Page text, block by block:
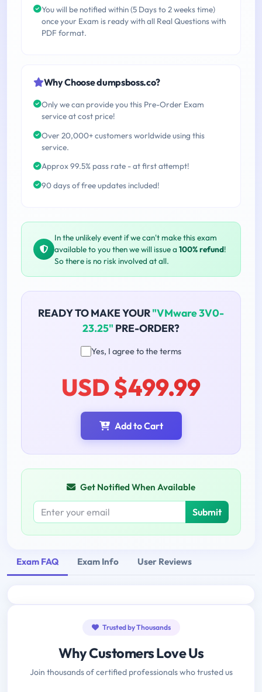
You will be notified within (5 Days to 2 weeks time)
once your Exam is ready with all Real Questions with
PDF format.
Why Choose dumpsboss.co?
Only we can provide you this Pre-Order Exam
service at cost price!
Over 20,000+ customers worldwide using this
service.
Approx 99.5% pass rate - at first attempt!
90 days of free updates included!
In the unlikely event if we can't make this exam
available to you then we will issue a 100% refund!
So there is no risk involved at all.
READY TO MAKE YOUR"VMware 3V0-
23.25" PRE-ORDER?
Yes, I agree to the terms
USD $499.99
Add to Cart
Get Notified When Available
Submit
Exam FAQ Exam Info User Reviews
Trusted by Thousands
Why Customers Love Us
Join thousands of certified professionals who trusted us